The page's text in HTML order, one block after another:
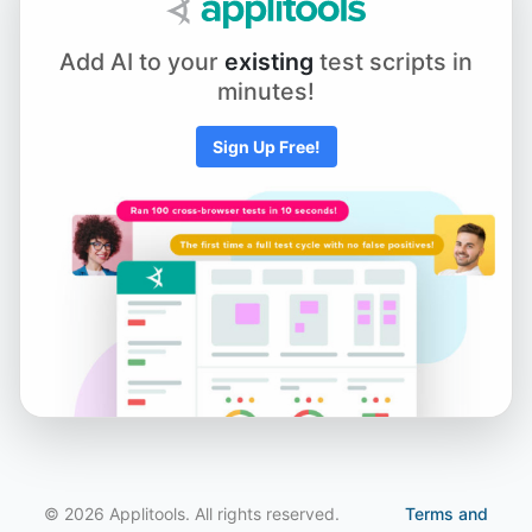
Chapter 5.1 - Element Actions
Chapter 5.2 - Using Keyboard and Mouse Input
Chapter 5.3 - Scrolling to an Element
Chapter 5.4 - Working with iFrames and New Tabs
Chapter 5.5 - Drag and Drop
Add AI to your existing test scripts in
minutes!
Sign Up Free!
© 2026 Applitools. All rights reserved.
Terms and